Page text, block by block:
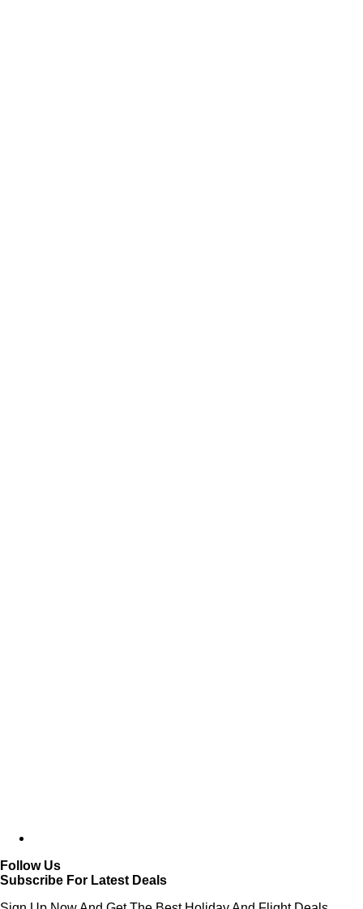
Follow Us
Subscribe For Latest Deals